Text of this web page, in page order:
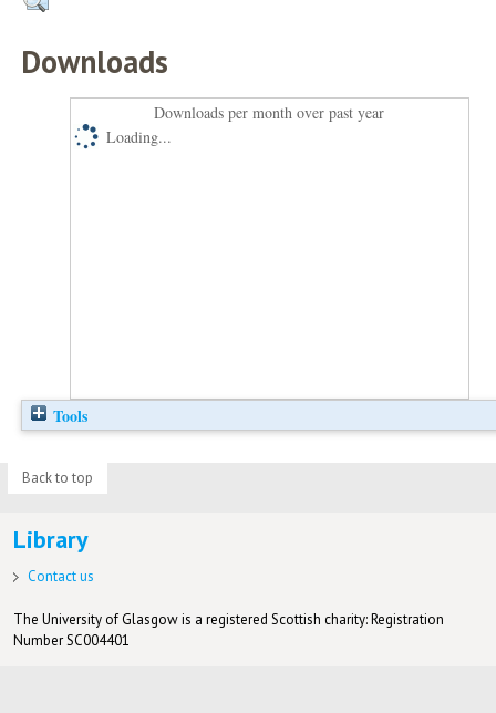
Downloads
Downloads per month over past year
Loading...
Tools
Back to top
Library
Contact us
The University of Glasgow is a registered Scottish charity: Registration
Number SC004401